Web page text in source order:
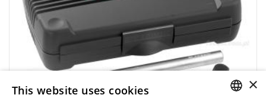
×
This website uses cookies